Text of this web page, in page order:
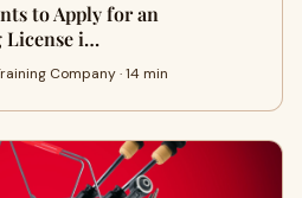
to Apply for an
i…
Company · 14 min